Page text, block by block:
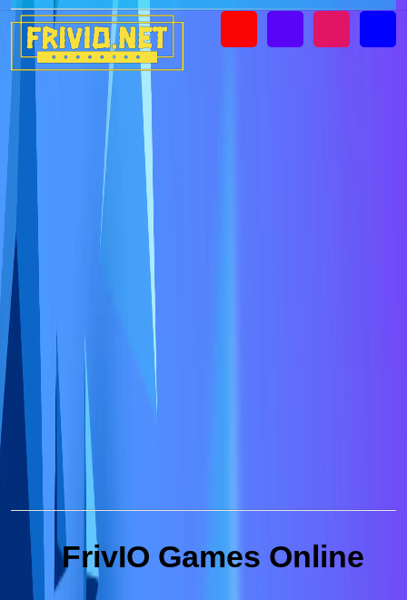
FrivIO Games Online